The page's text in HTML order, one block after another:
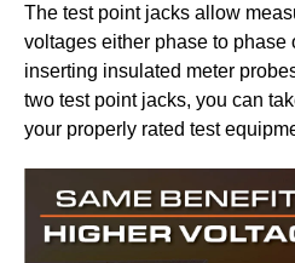
The test point jacks allow
voltages either phase to phase
inserting insulated meter
two test point jacks, you can
your properly rated test